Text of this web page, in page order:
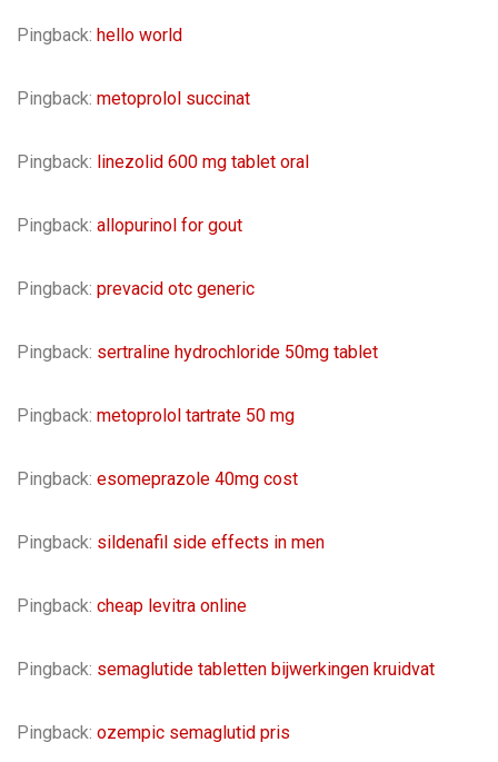
Pingback: hello world
Pingback: metoprolol succinat
Pingback: linezolid 600 mg tablet oral
Pingback: allopurinol for gout
Pingback: prevacid otc generic
Pingback: sertraline hydrochloride 50mg tablet
Pingback: metoprolol tartrate 50 mg
Pingback: esomeprazole 40mg cost
Pingback: sildenafil side effects in men
Pingback: cheap levitra online
Pingback: semaglutide tabletten bijwerkingen kruidvat
Pingback: ozempic semaglutid pris